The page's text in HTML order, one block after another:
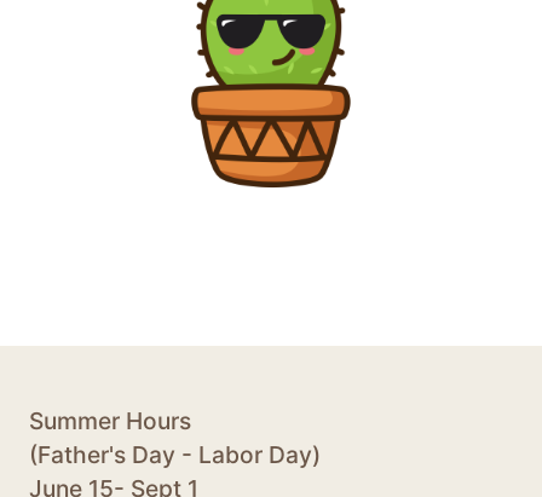
Summer Hours
(Father's Day - Labor Day)
June 15- Sept 1